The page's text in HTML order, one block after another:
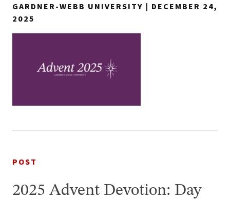
GARDNER-WEBB UNIVERSITY | DECEMBER 24,
2025
POST
2025 Advent Devotion: Day